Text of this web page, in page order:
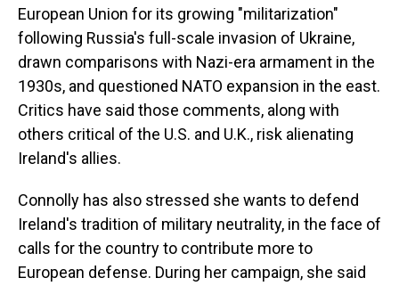
European Union for its growing "militarization"
following Russia's full-scale invasion of Ukraine,
drawn comparisons with Nazi-era armament in the
1930s, and questioned NATO expansion in the east.
Critics have said those comments, along with
others critical of the U.S. and U.K., risk alienating
Ireland's allies.
Connolly has also stressed she wants to defend
Ireland's tradition of military neutrality, in the face of
calls for the country to contribute more to
European defense. During her campaign, she said